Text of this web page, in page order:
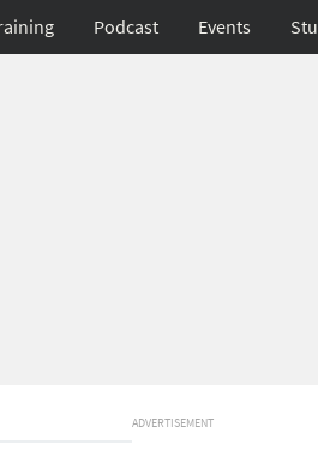
Podcast Events
ADVERTISEMENT